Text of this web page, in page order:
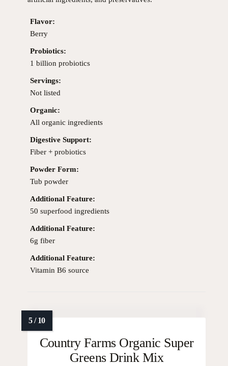
Flavor:
Berry
Probiotics:
1 billion probiotics
Servings:
Not listed
Organic:
All organic ingredients
Digestive Support:
Fiber + probiotics
Powder Form:
Tub powder
Additional Feature:
50 superfood ingredients
Additional Feature:
6g fiber
Additional Feature:
Vitamin B6 source
Country Farms Organic Super
Greens Drink Mix